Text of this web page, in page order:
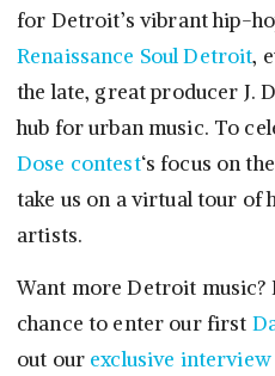
for Detroit’s vibrant hip-
Renaissance Soul Detroit,
the late, great producer J.
hub for urban music. To
Dose contest‘s focus on
take us on a virtual tour of
artists.
Want more Detroit music?
chance to enter our first
out our exclusive